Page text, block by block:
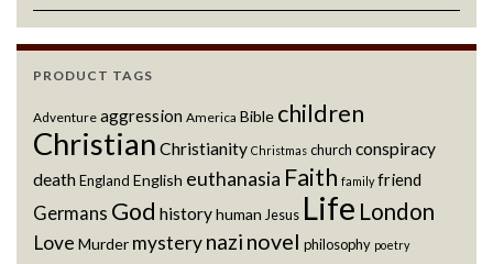
PRODUCT TAGS
Adventure aggression America Bible children
Christian Christianity Christmas church conspiracy
deathEngland English euthanasia Faith family friend
Germans God historyhuman Jesus Life London
Love Murder mysterynazi novel philosophy poetry